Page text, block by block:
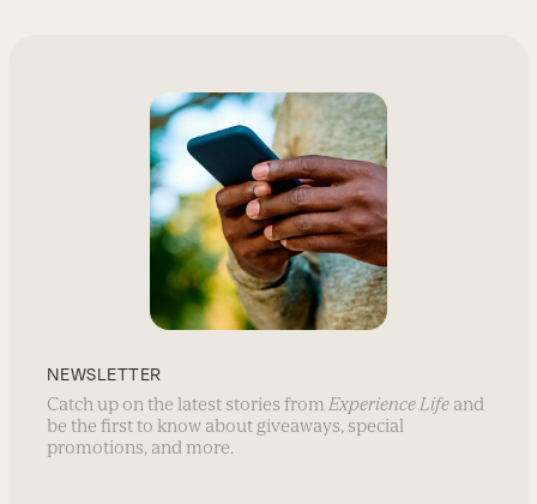
NEWSLETTER
Catch up on the latest stories from Experience Life and
be the first to know about giveaways, special
promotions, and more.